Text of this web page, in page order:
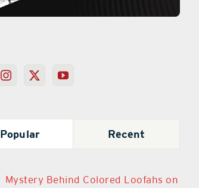
Popular Recent
Mystery Behind Colored Loofahs on